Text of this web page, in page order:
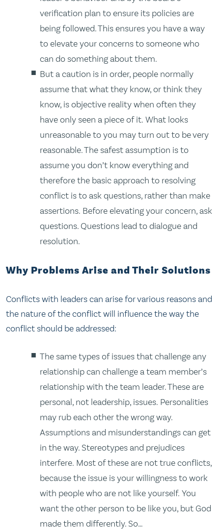
verification plan to ensure its policies are
being followed. This ensures you have a way
to elevate your concerns to someone who
can do something about them.
But a caution is in order, people normally
assume that what they know, or think they
know, is objective reality when often they
have only seen a piece of it. What looks
unreasonable to you may turn out to be very
reasonable. The safest assumption is to
assume you don’t know everything and
therefore the basic approach to resolving
conflict is to ask questions, rather than make
assertions. Before elevating your concern, ask
questions. Questions lead to dialogue and
resolution.
Why Problems Arise and Their Solutions
Conflicts with leaders can arise for various reasons and
the nature of the conflict will influence the way the
conflict should be addressed:
The same types of issues that challenge any
relationship can challenge a team member’s
relationship with the team leader. These are
personal, not leadership, issues. Personalities
may rub each other the wrong way.
Assumptions and misunderstandings can get
in the way. Stereotypes and prejudices
interfere. Most of these are not true conflicts,
because the issue is your willingness to work
with people who are not like yourself. You
want the other person to be like you, but God
made them differently. So…